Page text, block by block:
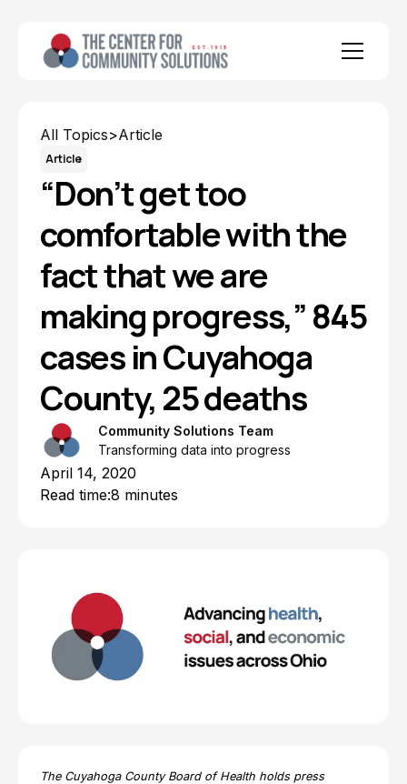
All Topics>Article
Article
“Don’t get too
comfortable with the
fact that we are
making progress,” 845
cases in Cuyahoga
County, 25 deaths
Community Solutions Team
Transforming data into progress
April 14, 2020
Read time:8 minutes
The Cuyahoga County Board of Health holds press